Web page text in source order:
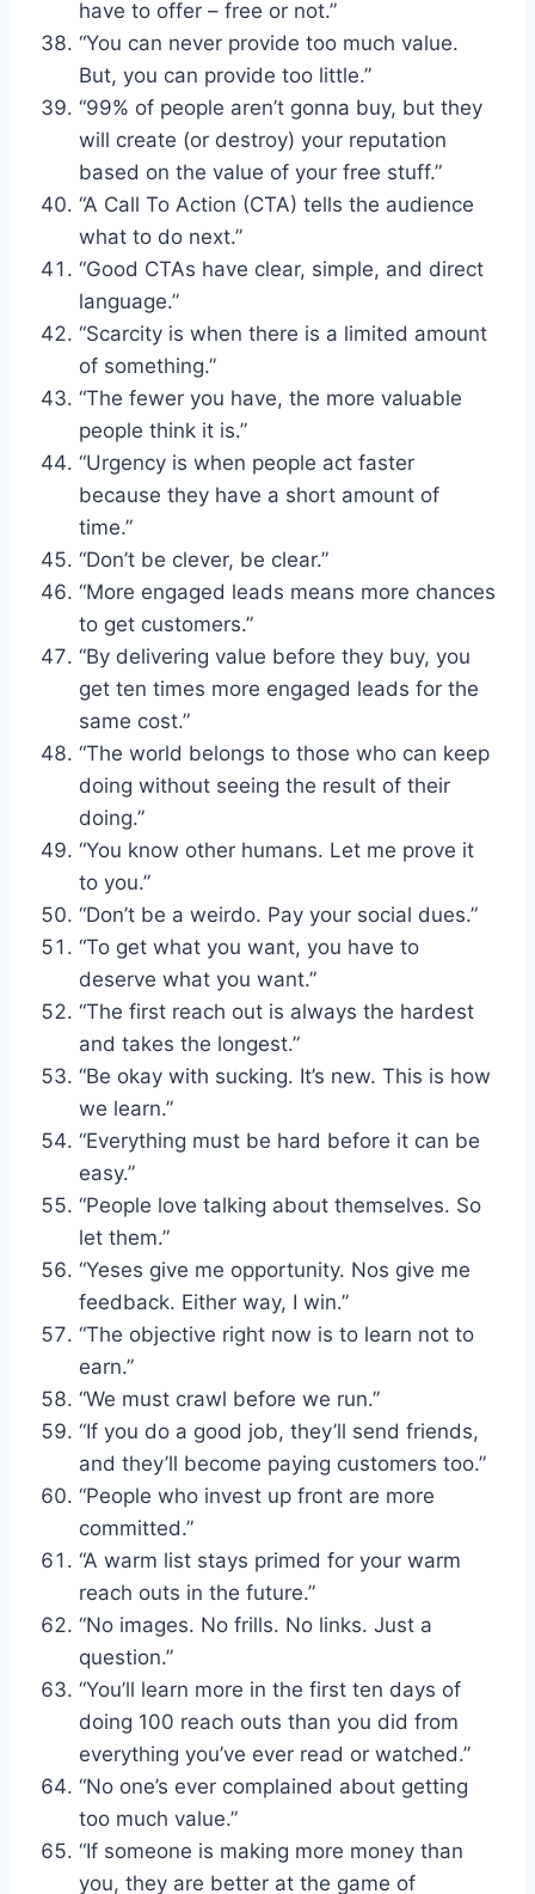
have to offer – free or not.”
“You can never provide too much value.
But, you can provide too little.”
“99% of people aren’t gonna buy, but they
will create (or destroy) your reputation
based on the value of your free stuff.”
“A Call To Action (CTA) tells the audience
what to do next.”
“Good CTAs have clear, simple, and direct
language.”
“Scarcity is when there is a limited amount
of something.”
“The fewer you have, the more valuable
people think it is.”
“Urgency is when people act faster
because they have a short amount of
time.”
“Don’t be clever, be clear.”
“More engaged leads means more chances
to get customers.”
“By delivering value before they buy, you
get ten times more engaged leads for the
same cost.”
“The world belongs to those who can keep
doing without seeing the result of their
doing.”
“You know other humans. Let me prove it
to you.”
“Don’t be a weirdo. Pay your social dues.”
“To get what you want, you have to
deserve what you want.”
“The first reach out is always the hardest
and takes the longest.”
“Be okay with sucking. It’s new. This is how
we learn.”
“Everything must be hard before it can be
easy.”
“People love talking about themselves. So
let them.”
“Yeses give me opportunity. Nos give me
feedback. Either way, I win.”
“The objective right now is to learn not to
earn.”
“We must crawl before we run.”
“If you do a good job, they’ll send friends,
and they’ll become paying customers too.”
“People who invest up front are more
committed.”
“A warm list stays primed for your warm
reach outs in the future.”
“No images. No frills. No links. Just a
question.”
“You’ll learn more in the first ten days of
doing 100 reach outs than you did from
everything you’ve ever read or watched.”
“No one’s ever complained about getting
too much value.”
“If someone is making more money than
you, they are better at the game of